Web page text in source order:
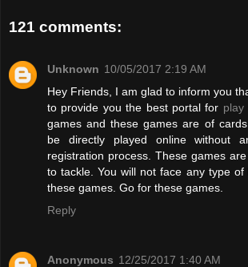
121 comments:
Unknown 10/05/2017 2:19 AM
Hey Friends, I am glad to inform you
to provide you the best portal for play
games and these games are of
be directly played online without
registration process. These games
to tackle. You will not face any type of
these games. Go for these games.
Reply
Anonymous 12/25/2017 1:40 AM